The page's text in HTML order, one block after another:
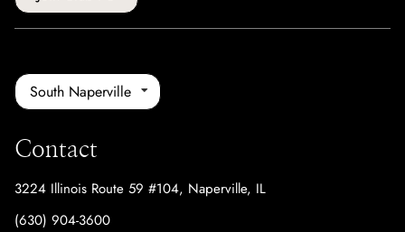
South Naperville
Contact
3224 Illinois Route 59 #104, Naperville, IL
(630) 904-3600